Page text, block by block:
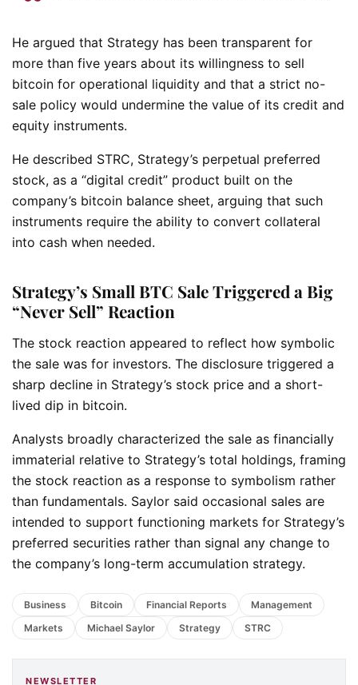
He argued that Strategy has been transparent for
more than five years about its willingness to sell
bitcoin for operational liquidity and that a strict no-
sale policy would undermine the value of its credit and
equity instruments.
He described STRC, Strategy’s perpetual preferred
stock, as a “digital credit” product built on the
company’s bitcoin balance sheet, arguing that such
instruments require the ability to convert collateral
into cash when needed.
Strategy’s Small BTC Sale Triggered a Big
“Never Sell” Reaction
The stock reaction appeared to reflect how symbolic
the sale was for investors. The disclosure triggered a
sharp decline in Strategy’s stock price and a short-
lived dip in bitcoin.
Analysts broadly characterized the sale as financially
immaterial relative to Strategy’s total holdings, framing
the stock reaction as a response to symbolism rather
than fundamentals. Saylor said occasional sales are
intended to support functioning markets for Strategy’s
preferred securities rather than signal any change to
the company’s long-term accumulation strategy.
Business Bitcoin Financial Reports
Management
Markets
Michael Saylor Strategy STRC
NEWSLETTER